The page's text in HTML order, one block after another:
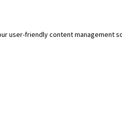
user-friendly content management